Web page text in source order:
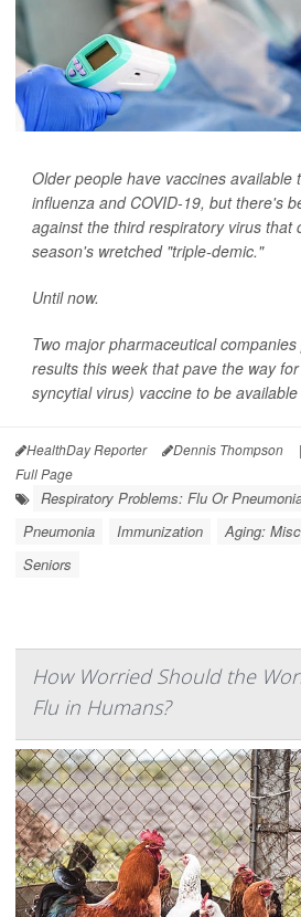
Older people have vaccines available
influenza and COVID-19, but there's
against the third respiratory virus that
season's wretched "triple-demic."
Until now.
Two major pharmaceutical
results this week that pave the way
syncytial virus) vaccine to be available
HealthDay Reporter Dennis Thompson |
Full Page
Respiratory Problems: Flu Or
Pneumonia
Immunization Aging:
Seniors
How Worried Should the
Flu in Humans?